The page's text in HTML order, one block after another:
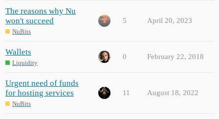
The reasons why Nu
won't succeed
NuBits
5 April 20, 2023
Wallets
Liquidity
0 February 22, 2018
Urgent need of funds
for hosting services
NuBits
11 August 18, 2022